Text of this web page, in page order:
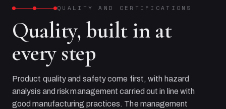
QUALITY AND CERTIFICATIONS
Quality, built in at
every step
Product quality and safety come first, with hazard
analysis and risk management carried out in line with
good manufacturing practices. The management